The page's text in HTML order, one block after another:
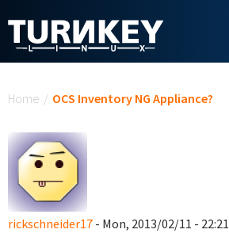
Home / OCS Inventory NG Appliance?
rickschneider17 - Mon, 2013/02/11 - 22:21